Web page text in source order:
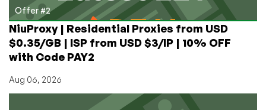
Offer #2
NiuProxy | Residential Proxies from USD
$0.35/GB | ISP from USD $3/IP | 10% OFF
with Code PAY2
Aug 06, 2026